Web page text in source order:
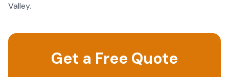
Valley.
Get a Free Quote